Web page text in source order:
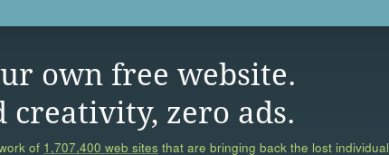
own free website.
creativity, zero ads.
of 1,707,400 web sites that are bringing back the lost individual